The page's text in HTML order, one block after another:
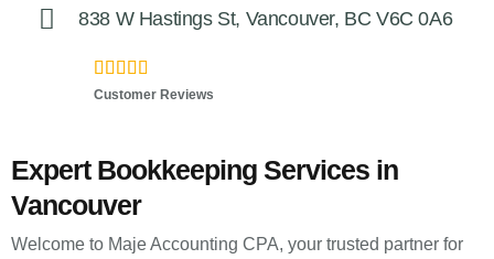
838 W Hastings St, Vancouver, BC V6C 0A6
    
5.0
Customer Reviews
Expert Bookkeeping Services in
Vancouver
Welcome to Maje Accounting CPA, your trusted partner for